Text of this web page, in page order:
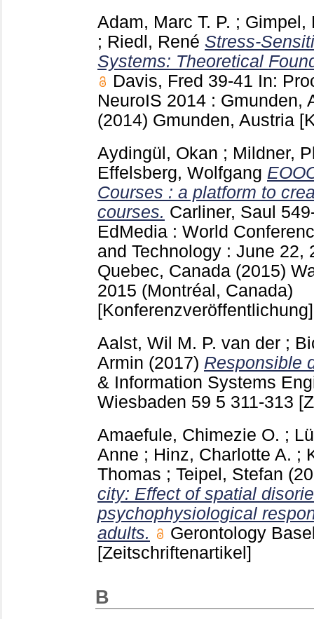
Adam, Marc T. P. ; Gimpel,
; Riedl, René Stress-
Systems: Theoretical
Davis, Fred 39-41 In:
NeuroIS 2014 : Gmunden,
(2014) Gmunden, Austria
Aydingül, Okan ; Mildner,
Effelsberg, Wolfgang
Courses : a platform to
courses. Carliner, Saul
EdMedia : World
and Technology : June 22,
Quebec, Canada (2015)
2015 (Montréal, Canada)
[Konferenzveröffentlichung]
Aalst, Wil M. P. van der ;
Armin (2017) Responsible
& Information Systems
Wiesbaden 59 5 311-313
Amaefule, Chimezie O. ;
Anne ; Hinz, Charlotte A. ;
Thomas ; Teipel, Stefan
city: Effect of spatial
psychophysiological
adults.
Gerontology
[Zeitschriftenartikel]
B